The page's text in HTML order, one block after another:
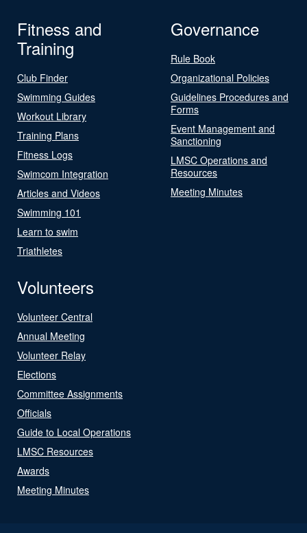
Fitness and
Training
Club Finder
Swimming Guides
Workout Library
Training Plans
Fitness Logs
Swimcom Integration
Articles and Videos
Swimming 101
Learn to swim
Triathletes
Governance
Rule Book
Organizational Policies
Guidelines Procedures and
Forms
Event Management and
Sanctioning
LMSC Operations and
Resources
Meeting Minutes
Volunteers
Volunteer Central
Annual Meeting
Volunteer Relay
Elections
Committee Assignments
Officials
Guide to Local Operations
LMSC Resources
Awards
Meeting Minutes